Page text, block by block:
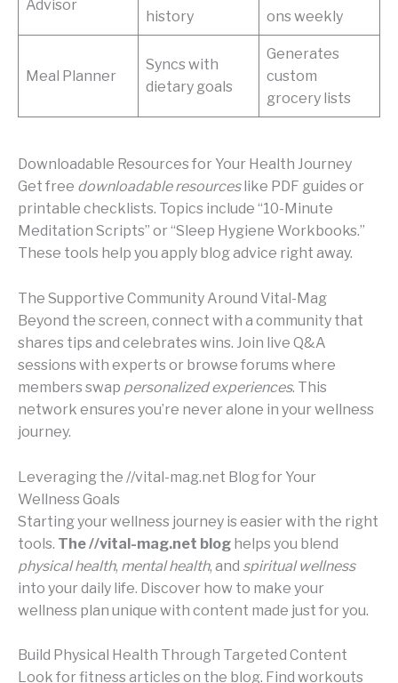
Advisor
history
ons weekly
Meal Planner
Syncs with
dietary goals
Generates
custom
grocery lists
Downloadable Resources for Your Health Journey
Get free downloadable resourceslike PDF guides or
printable checklists. Topics include “10-Minute
Meditation Scripts” or “Sleep Hygiene Workbooks.”
These tools help you apply blog advice right away.
The Supportive Community Around Vital-Mag
Beyond the screen, connect with a community that
shares tips and celebrates wins. Join live Q&A
sessions with experts or browse forums where
members swap personalized experiences. This
network ensures you’re never alone in your wellness
journey.
Leveraging the //vital-mag.net Blog for Your
Wellness Goals
Starting your wellness journey is easier with the right
tools. The //vital-mag.net blog helps you blend
physical health, mental health, and spiritual wellness
into your daily life. Discover how to make your
wellness plan unique with content made just for you.
Build Physical Health Through Targeted Content
Look for fitness articles on the blog. Find workouts